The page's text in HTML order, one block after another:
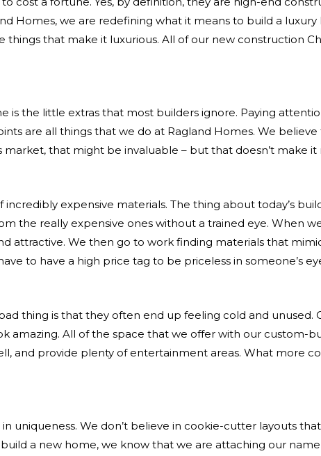
Homes, we are redefining what it means to build a
that make it luxurious. All of our new construction
the little extras that most builders ignore. Paying
are all things that we do at Ragland Homes. We
market, that might be invaluable – but that doesn’t make
expensive materials. The thing about today’s
the really expensive ones without a trained eye. When
attractive. We then go to work finding materials that
to have a high price tag to be priceless in someone’s
thing is that they often end up feeling cold and unused.
amazing. All of the space that we offer with our custom-
and provide plenty of entertainment areas. What more
uniqueness. We don’t believe in cookie-cutter layouts
a new home, we know that we are attaching our